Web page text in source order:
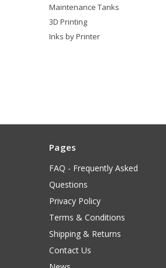
Maintenance Tanks
3D Printing
Inks by Printer
Pages
FAQ - Frequently Asked
Questions
Privacy Policy
Terms & Conditions
Shipping & Returns
Contact Us